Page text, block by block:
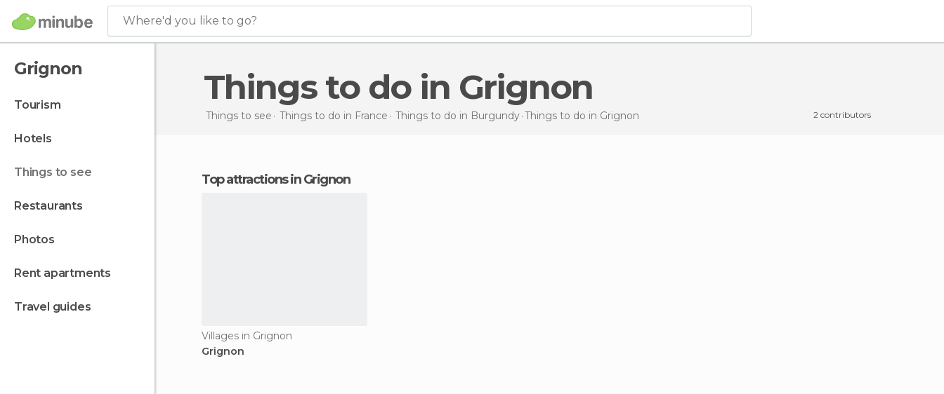
Where'd you like to go?
Grignon
tourism
hotels
things to see
restaurants
photos
rent apartments
travel guides
Things to do in Grignon
Things to see Things to do in France Things to do in Burgundy Things to do in Grignon 2 contributors
Top attractions in Grignon
Villages in Grignon
Grignon